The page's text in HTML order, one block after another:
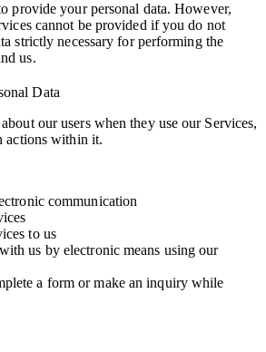
provide your personal data. However,
cannot be provided if you do not
strictly necessary for performing the
us.
Data
our users when they use our Services,
actions within it.
communication
to us
us by electronic means using our
a form or make an inquiry while